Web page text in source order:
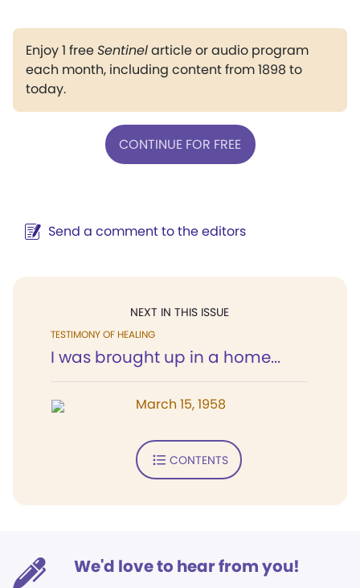
Enjoy 1 freeSentinelarticle or audio program
each month, including content from 1898 to
today.
CONTINUE FOR FREE
Send a comment to the editors
NEXT IN THIS ISSUE
TESTIMONY OF HEALING
I was brought up in a home...
March 15, 1958
CONTENTS
We'd love to hear from you!